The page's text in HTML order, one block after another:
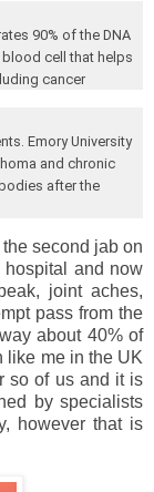
90% of the DNA
cell that helps
cancer
Emory University
and chronic
after the
second jab on
hospital and now
joint aches,
pass from the
about 40% of
like me in the UK
so of us and it is
by specialists
however that is